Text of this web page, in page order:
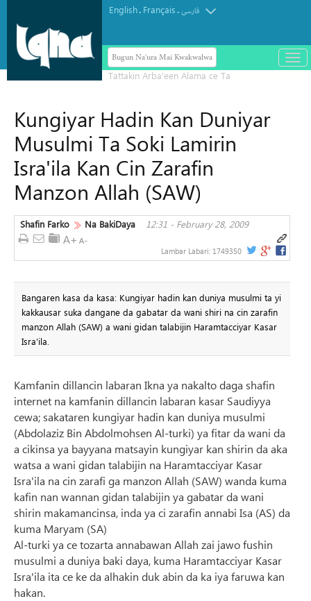
English. Français.فارسی
Bugun Na'ura Mai Kwakwalwa
باز
و
Kungiyar Hadin Kan Duniyar
Musulmi Ta Soki Lamirin
Isra'ila Kan Cin Zarafin
Manzon Allah (SAW)
Shafin Farko Na BakiDaya 12:31 - February 28, 2009
Lambar Labari: 1749350
Bangaren kasa da kasa: Kungiyar hadin kan duniya musulmi ta yi
kakkausar suka dangane da gabatar da wani shiri na cin zarafin
manzon Allah (SAW) a wani gidan talabijin Haramtacciyar Kasar
Isra'ila.
Kamfanin dillancin labaran Ikna ya nakalto daga shafin
internet na kamfanin dillancin labaran kasar Saudiyya
cewa; sakataren kungiyar hadin kan duniya musulmi
(Abdolaziz Bin Abdolmohsen Al-turki) ya fitar da wani da
a cikinsa ya bayyana matsayin kungiyar kan shirin da aka
watsa a wani gidan talabijin na Haramtacciyar Kasar
Isra'ila na cin zarafi ga manzon Allah (SAW) wanda kuma
kafin nan wannan gidan talabijin ya gabatar da wani
shirin makamancinsa, inda ya ci zarafin annabi Isa (AS) da
kuma Maryam (SA)
Al-turki ya ce tozarta annabawan Allah zai jawo fushin
musulmi a duniya baki daya, kuma Haramtacciyar Kasar
Isra'ila ita ce ke da alhakin duk abin da ka iya faruwa kan
hakan.